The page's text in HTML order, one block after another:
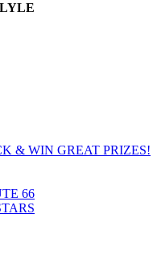
& WIN GREAT PRIZES!
66